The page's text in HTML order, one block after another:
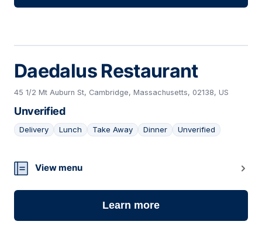
Daedalus Restaurant
45 1/2 Mt Auburn St, Cambridge, Massachusetts, 02138, US
Unverified
Delivery Lunch Take Away Dinner Unverified
20
View menu
Learn more